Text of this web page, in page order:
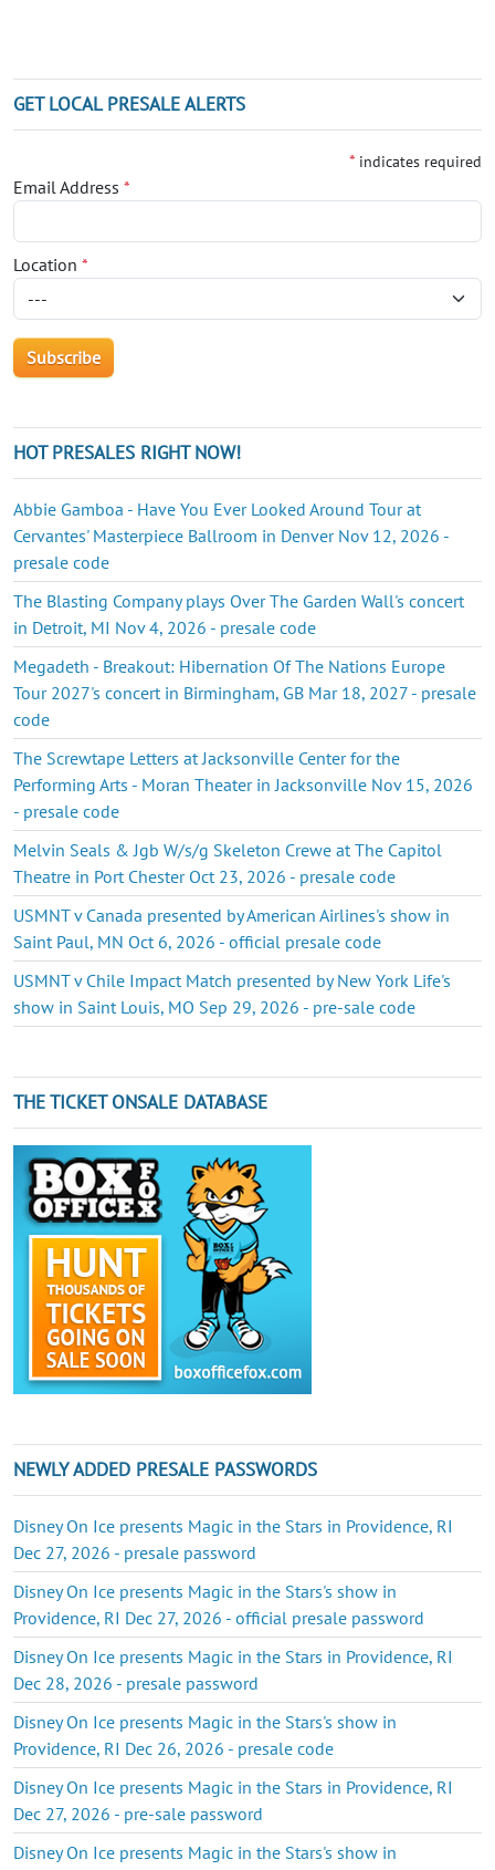
GET LOCAL PRESALE ALERTS
* indicates required
Email Address *
Location *
HOT PRESALES RIGHT NOW!
Abbie Gamboa - Have You Ever Looked Around Tour at
Cervantes' Masterpiece Ballroom in Denver Nov 12, 2026 -
presale code
The Blasting Company plays Over The Garden Wall's concert
in Detroit, MI Nov 4, 2026 - presale code
Megadeth - Breakout: Hibernation Of The Nations Europe
Tour 2027's concert in Birmingham, GB Mar 18, 2027 - presale
code
The Screwtape Letters at Jacksonville Center for the
Performing Arts - Moran Theater in Jacksonville Nov 15, 2026
- presale code
Melvin Seals & Jgb W/s/g Skeleton Crewe at The Capitol
Theatre in Port Chester Oct 23, 2026 - presale code
USMNT v Canada presented by American Airlines's show in
Saint Paul, MN Oct 6, 2026 - official presale code
USMNT v Chile Impact Match presented by New York Life's
show in Saint Louis, MO Sep 29, 2026 - pre-sale code
THE TICKET ONSALE DATABASE
NEWLY ADDED PRESALE PASSWORDS
Disney On Ice presents Magic in the Stars in Providence, RI
Dec 27, 2026 - presale password
Disney On Ice presents Magic in the Stars's show in
Providence, RI Dec 27, 2026 - official presale password
Disney On Ice presents Magic in the Stars in Providence, RI
Dec 28, 2026 - presale password
Disney On Ice presents Magic in the Stars's show in
Providence, RI Dec 26, 2026 - presale code
Disney On Ice presents Magic in the Stars in Providence, RI
Dec 27, 2026 - pre-sale password
Disney On Ice presents Magic in the Stars's show in